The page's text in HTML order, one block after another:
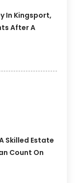
In Kingsport,
After A
Skilled Estate
Count On